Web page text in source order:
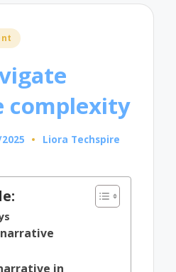
complexity
Posted
Liora Techspire
in